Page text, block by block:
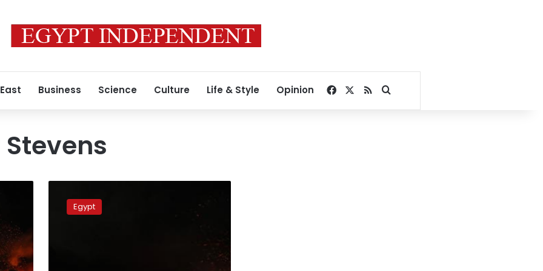
Business Science Culture Life & Style Opinion Facebook
RSSSearch for
Consulate
Egypt